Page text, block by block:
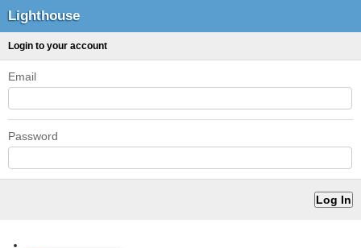
Lighthouse
Login to your account
Email
Password